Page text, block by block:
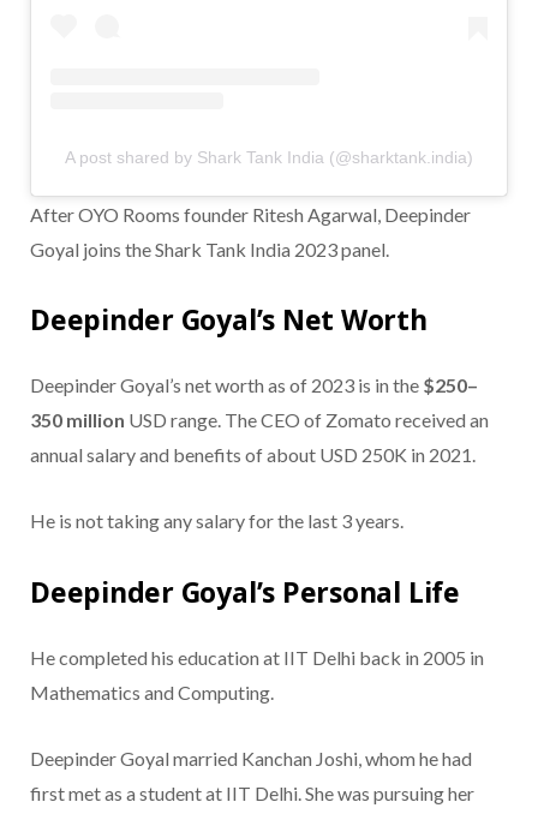
A post shared by Shark Tank India (@sharktank.india)
After OYO Rooms founder Ritesh Agarwal, Deepinder
Goyal joins the Shark Tank India 2023 panel.
Deepinder Goyal’s Net Worth
Deepinder Goyal’s net worth as of 2023 is in the $250–
350 million USD range. The CEO of Zomato received an
annual salary and benefits of about USD 250K in 2021.
He is not taking any salary for the last 3 years.
Deepinder Goyal’s Personal Life
He completed his education at IIT Delhi back in 2005 in
Mathematics and Computing.
Deepinder Goyal married Kanchan Joshi, whom he had
first met as a student at IIT Delhi. She was pursuing her